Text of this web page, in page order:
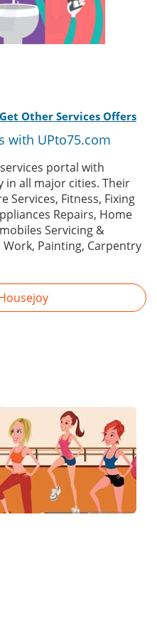
Get Other Services Offers
with UPto75.com
portal with
in all major cities. Their
Services, Fitness, Fixing
Repairs, Home
Servicing &
Painting, Carpentry